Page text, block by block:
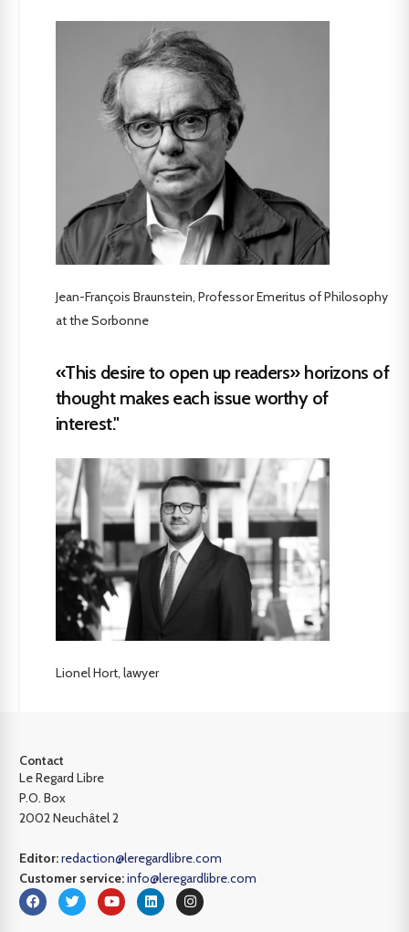
Jean-François Braunstein, Professor Emeritus of Philosophy
at the Sorbonne
«This desire to open up readers» horizons of
thought makes each issue worthy of
interest."
Lionel Hort, lawyer
Contact
Le Regard Libre
P.O. Box
2002 Neuchâtel 2
Editor:redaction@leregardlibre.com
Customer service:info@leregardlibre.com